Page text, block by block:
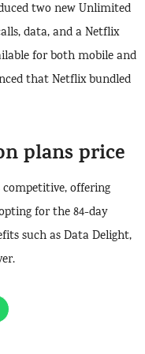
two new Unlimited
data, and a Netflix
for both mobile and
that Netflix bundled
plansprice
competitive, offering
for the 84-day
such as Data Delight,